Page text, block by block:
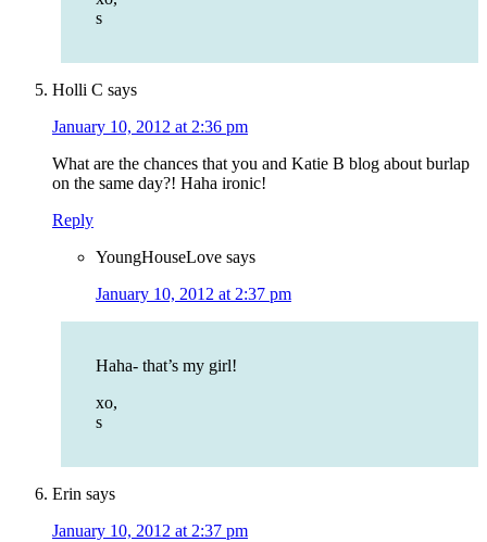
s
Holli C says
January 10, 2012 at 2:36 pm
What are the chances that you and Katie B blog about burlap
on the same day?! Haha ironic!
Reply
YoungHouseLove says
January 10, 2012 at 2:37 pm
Haha- that’s my girl!
xo,
s
Erin says
January 10, 2012 at 2:37 pm